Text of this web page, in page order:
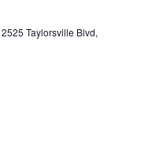
r
2525 Taylorsville Blvd,